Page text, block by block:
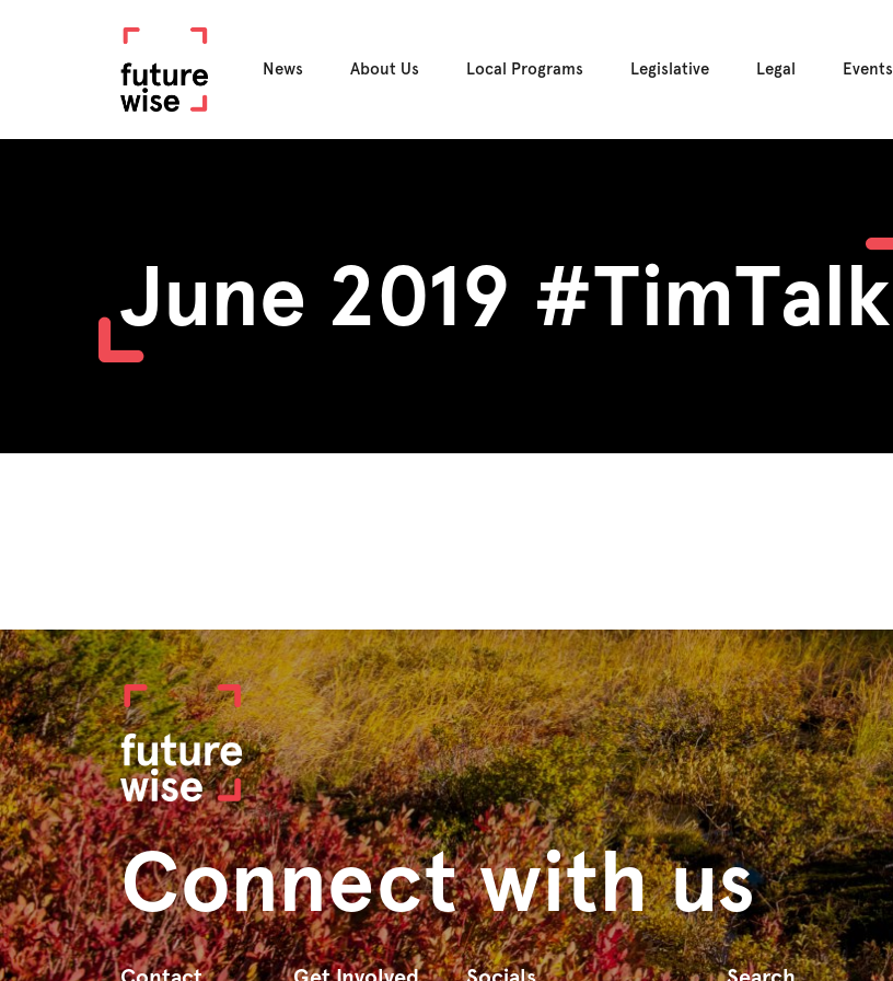
News About Us Local Programs Legislative Legal Events
June 2019 #TimTalk
Connect with us